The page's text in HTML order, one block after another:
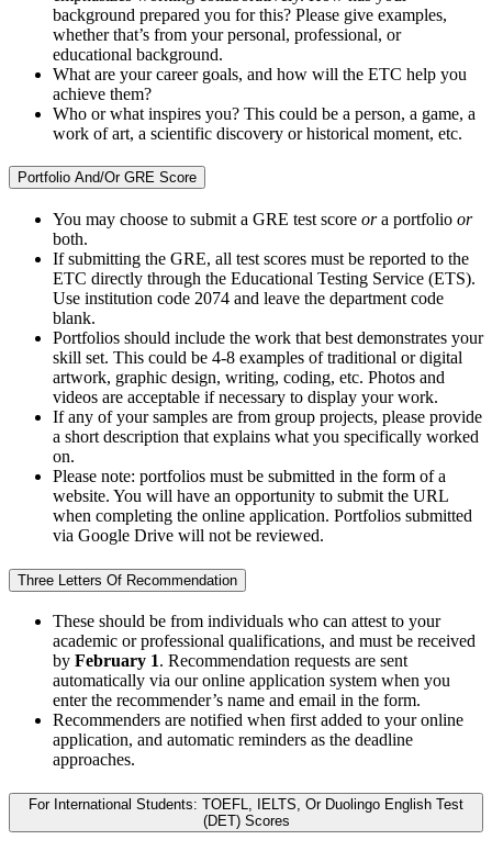
background prepared you for this? Please give examples,
whether that’s from your personal, professional, or
educational background.
What are your career goals, and how will the ETC help you
achieve them?
Who or what inspires you? This could be a person, a game, a
work of art, a scientific discovery or historical moment, etc.
Portfolio And/Or GRE Score
You may choose to submit a GRE test score ora portfolio or
both.
If submitting the GRE, all test scores must be reported to the
ETC directly through the Educational Testing Service (ETS).
Use institution code 2074 and leave the department code
blank.
Portfolios should include the work that best demonstrates your
skill set. This could be 4-8 examples of traditional or digital
artwork, graphic design, writing, coding, etc. Photos and
videos are acceptable if necessary to display your work.
If any of your samples are from group projects, please provide
a short description that explains what you specifically worked
on.
Please note: portfolios must be submitted in the form of a
website. You will have an opportunity to submit the URL
when completing the online application. Portfolios submitted
via Google Drive will not be reviewed.
Three Letters Of Recommendation
These should be from individuals who can attest to your
academic or professional qualifications, and must be received
by February 1. Recommendation requests are sent
automatically via our online application system when you
enter the recommender’s name and email in the form.
Recommenders are notified when first added to your online
application, and automatic reminders as the deadline
approaches.
For International Students: TOEFL, IELTS, Or Duolingo English Test
(DET) Scores